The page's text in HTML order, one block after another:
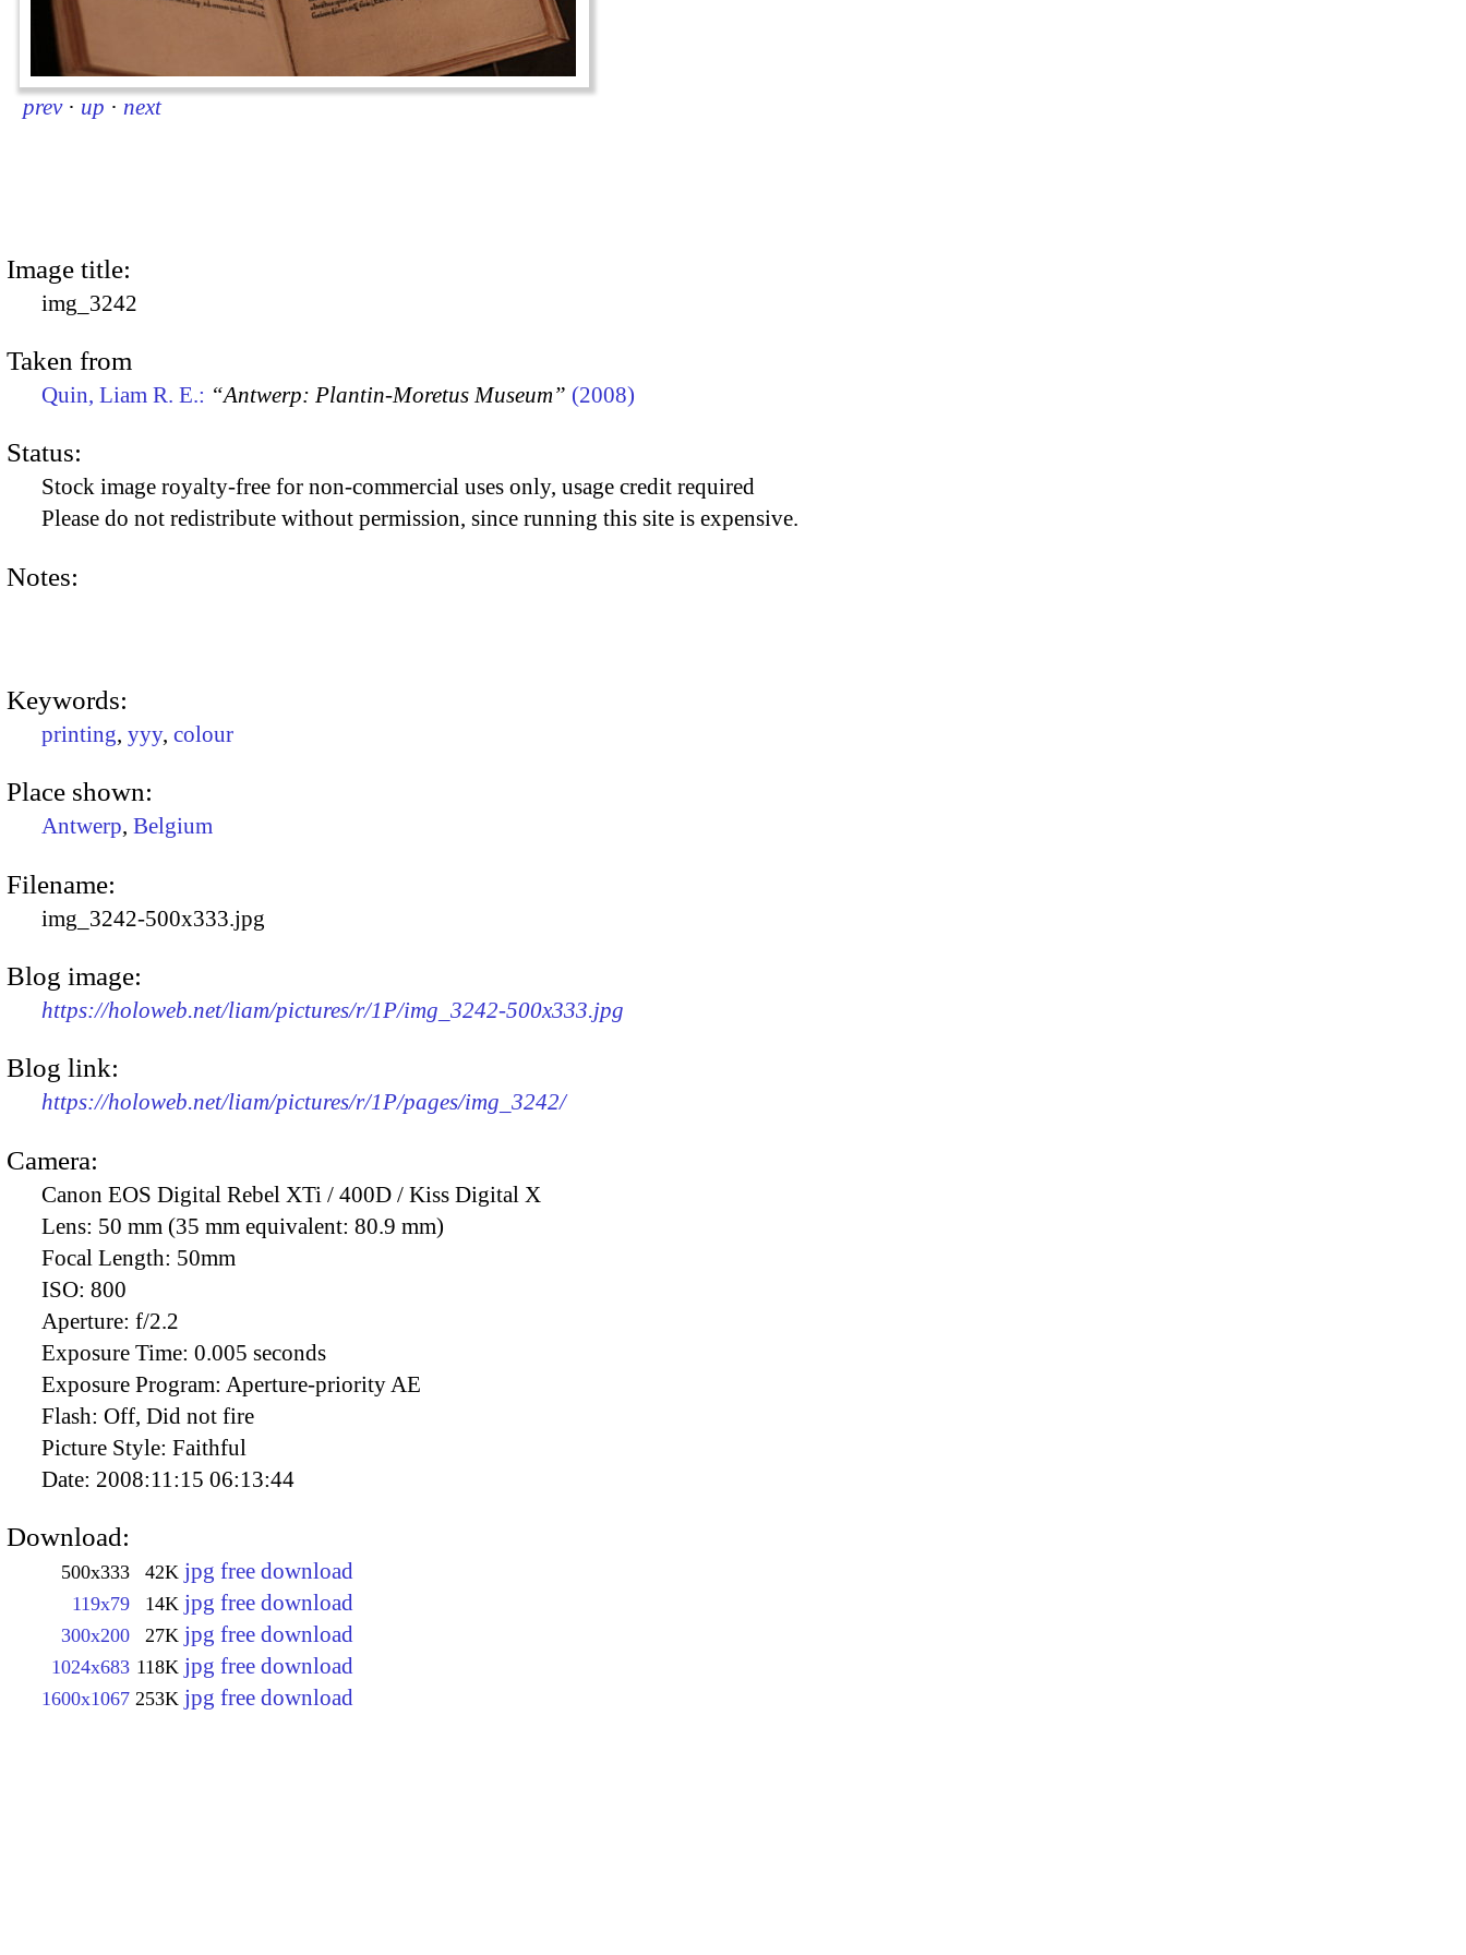
prev · up · next
Image title:
img_3242
Taken from
Quin, Liam R. E.: “Antwerp: Plantin-Moretus Museum” (2008)
Status:
Stock image royalty-free for non-commercial uses only, usage credit required
Please do not redistribute without permission, since running this site is expensive.
Notes:
Keywords:
printing, yyy, colour
Place shown:
Antwerp, Belgium
Filename:
img_3242-500x333.jpg
Blog image:
https://holoweb.net/liam/pictures/r/1P/img_3242-500x333.jpg
Blog link:
https://holoweb.net/liam/pictures/r/1P/pages/img_3242/
Camera:
Canon EOS Digital Rebel XTi / 400D / Kiss Digital X
Lens: 50 mm (35 mm equivalent: 80.9 mm)
Focal Length: 50mm
ISO: 800
Aperture: f/2.2
Exposure Time: 0.005 seconds
Exposure Program: Aperture-priority AE
Flash: Off, Did not fire
Picture Style: Faithful
Date: 2008:11:15 06:13:44
Download:
500x333 42K jpg free download
119x79 14K jpg free download
300x200 27K jpg free download
1024x683 118K jpg free download
1600x1067 253K jpg free download